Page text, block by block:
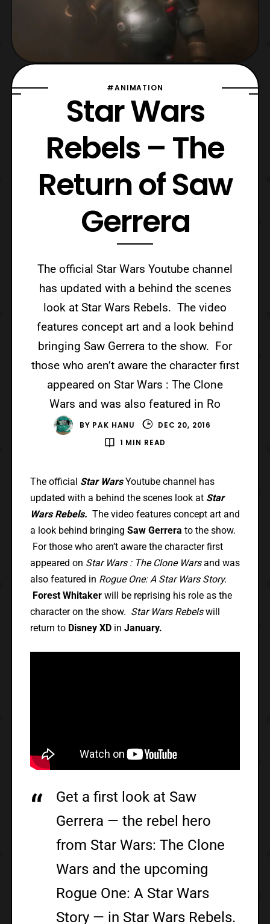
#ANIMATION
Star Wars
Rebels – The
Return of Saw
Gerrera
The official Star Wars Youtube channel
has updated with a behind the scenes
look at Star Wars Rebels. The video
features concept art and a look behind
bringing Saw Gerrera to the show. For
those who aren’t aware the character first
appeared on Star Wars : The Clone
Wars and was also featured in Ro
BY PAK HANU
DEC 20, 2016
1 MIN READ
The official Star WarsYoutube channel has
updated with a behind the scenes look at Star
Wars Rebels. The video features concept art and
a look behind bringing Saw Gerrera to the show.
For those who aren’t aware the character first
appeared on Star Wars : The Clone Warsand was
also featured in Rogue One: A Star Wars Story.
Forest Whitaker will be reprising his role as the
character on the show. Star Wars Rebelswill
return to Disney XD in January.
Get a first look at Saw
Gerrera — the rebel hero
from Star Wars: The Clone
Wars and the upcoming
Rogue One: A Star Wars
Story — in Star Wars Rebels.